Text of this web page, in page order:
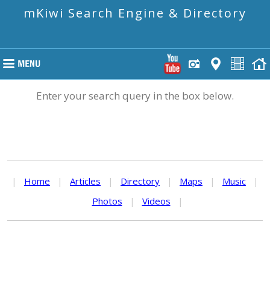
mKiwi Search Engine & Directory
Enter your search query in the box below.
| Home | Articles | Directory | Maps | Music
|
Photos
| Videos |